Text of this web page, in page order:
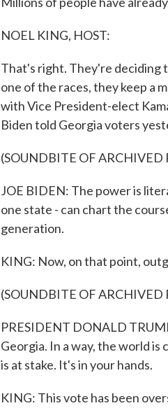
NOEL KING, HOST:
That's right. They're deciding
one of the races, they keep a
with Vice President-elect
Biden told Georgia voters
(SOUNDBITE OF ARCHIVED
JOE BIDEN: The power is
one state - can chart the
generation.
KING: Now, on that point,
(SOUNDBITE OF ARCHIVED
PRESIDENT DONALD
Georgia. In a way, the world
is at stake. It's in your hands.
KING: This vote has been